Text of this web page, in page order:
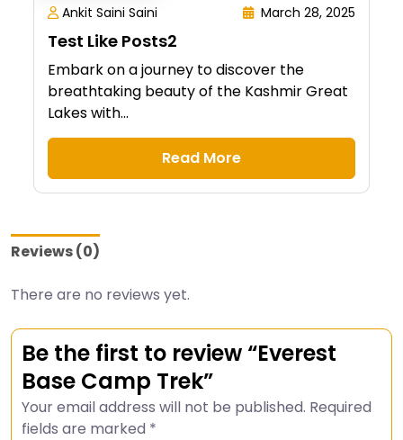
Ankit Saini Saini March 28, 2025
Test Like Posts2
Embark on a journey to discover the
breathtaking beauty of the Kashmir Great
Lakes with...
Read More
Reviews (0)
There are no reviews yet.
Be the first to review “Everest
Base Camp Trek”
Your email address will not be published. Required
fields are marked *